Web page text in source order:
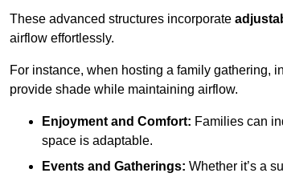
These advanced structures incorporate
airflow effortlessly.
For instance, when hosting a family gathering,
provide shade while maintaining airflow.
Enjoyment and Comfort: Families can
space is adaptable.
Events and Gatherings: Whether it’s a